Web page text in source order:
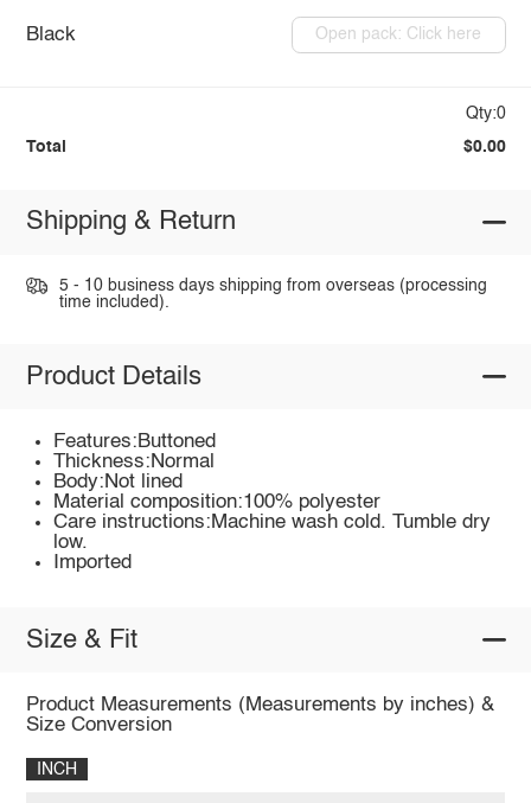
Black Open pack: Click here
Qty:0
Total $0.00
Shipping & Return
5 - 10 business days shipping from overseas (processing
time included).
Product Details
Features:Buttoned
Thickness:Normal
Body:Not lined
Material composition:100% polyester
Care instructions:Machine wash cold. Tumble dry
low.
Imported
Size & Fit
Product Measurements (Measurements by inches) &
Size Conversion
INCH